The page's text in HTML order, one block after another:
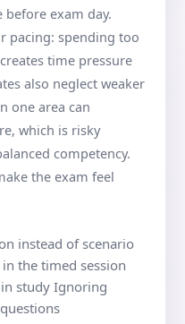
before exam day.
pacing: spending too
time pressure
also neglect weaker
one area can
which is risky
competency.
the exam feel
instead of scenario
the timed session
study Ignoring